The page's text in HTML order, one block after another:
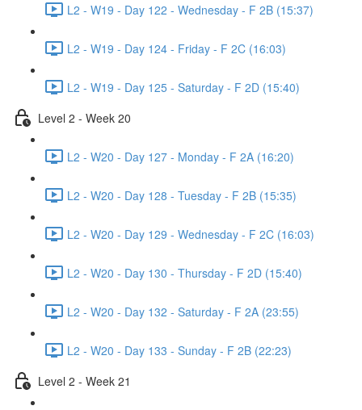
L2 - W19 - Day 122 - Wednesday - F 2B (15:37)
L2 - W19 - Day 124 - Friday - F 2C (16:03)
L2 - W19 - Day 125 - Saturday - F 2D (15:40)
Level 2 - Week 20
L2 - W20 - Day 127 - Monday - F 2A (16:20)
L2 - W20 - Day 128 - Tuesday - F 2B (15:35)
L2 - W20 - Day 129 - Wednesday - F 2C (16:03)
L2 - W20 - Day 130 - Thursday - F 2D (15:40)
L2 - W20 - Day 132 - Saturday - F 2A (23:55)
L2 - W20 - Day 133 - Sunday - F 2B (22:23)
Level 2 - Week 21